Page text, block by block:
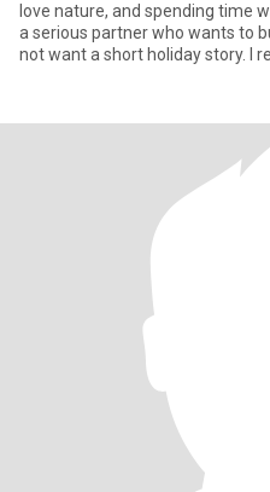
love nature, and spending time
a serious partner who wants to
not want a short holiday story. I